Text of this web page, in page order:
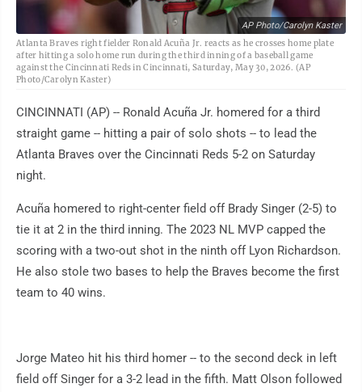
AP Photo/Carolyn Kaster
Atlanta Braves right fielder Ronald Acuña Jr. reacts as he crosses home plate
after hitting a solo home run during the third inning of a baseball game
against the Cincinnati Reds in Cincinnati, Saturday, May 30, 2026. (AP
Photo/Carolyn Kaster)
CINCINNATI (AP) -- Ronald Acuña Jr. homered for a third
straight game -- hitting a pair of solo shots -- to lead the
Atlanta Braves over the Cincinnati Reds 5-2 on Saturday
night.
Acuña homered to right-center field off Brady Singer (2-5) to
tie it at 2 in the third inning. The 2023 NL MVP capped the
scoring with a two-out shot in the ninth off Lyon Richardson.
He also stole two bases to help the Braves become the first
team to 40 wins.
Jorge Mateo hit his third homer -- to the second deck in left
field off Singer for a 3-2 lead in the fifth. Matt Olson followed